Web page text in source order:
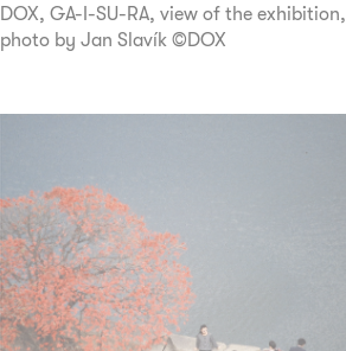
DOX, GA-I-SU-RA, view of the exhibition,
photo by Jan Slavík ©DOX